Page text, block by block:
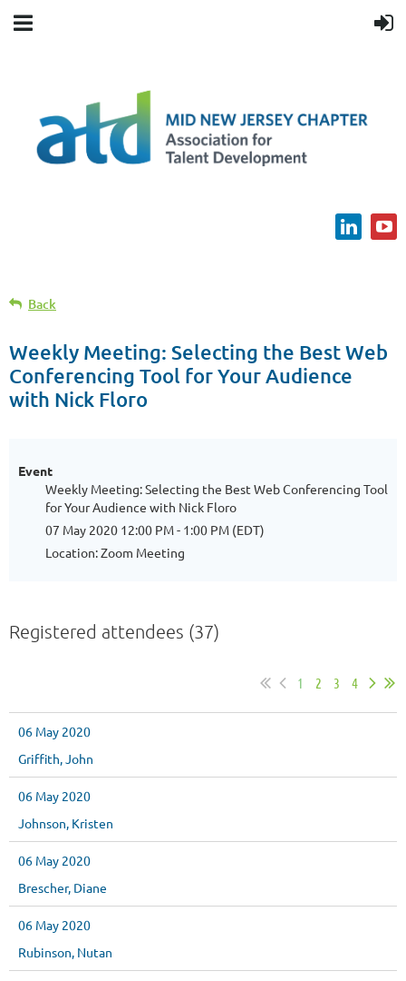
Back
Weekly Meeting: Selecting the Best Web
Conferencing Tool for Your Audience
with Nick Floro
Event
Weekly Meeting: Selecting the Best Web Conferencing Tool
for Your Audience with Nick Floro
07 May 2020 12:00 PM - 1:00 PM (EDT)
Location: Zoom Meeting
Registered attendees (37)
1 2 3 4
06 May 2020
Griffith, John
06 May 2020
Johnson, Kristen
06 May 2020
Brescher, Diane
06 May 2020
Rubinson, Nutan